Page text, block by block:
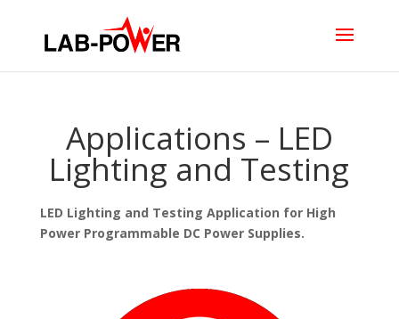
Applications – LED
Lighting and Testing
LED Lighting and Testing Application for High
Power Programmable DC Power Supplies.